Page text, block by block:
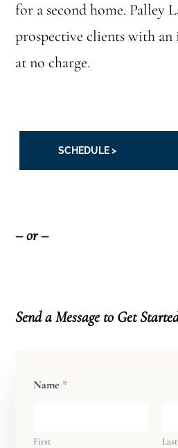
for a second home. Palley
prospective clients with
at no charge.
SCHEDULE >
– or –
Send a Message to Get
Name *
First Last